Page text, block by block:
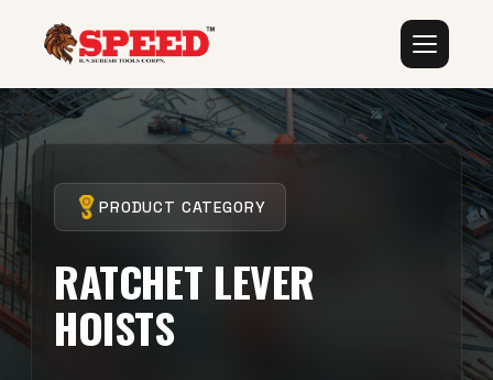
PRODUCT CATEGORY
RATCHET LEVER
HOISTS